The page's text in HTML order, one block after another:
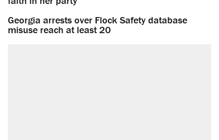
Georgia arrests over Flock Safety database
misuse reach at least 20